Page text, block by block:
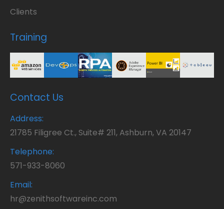
Clients
Training
Contact Us
Address:
21785 Filigree Ct., Suite# 211, Ashburn, VA 20147
Telephone:
571-933-8060
Email:
hr@zenithsoftwareinc.com